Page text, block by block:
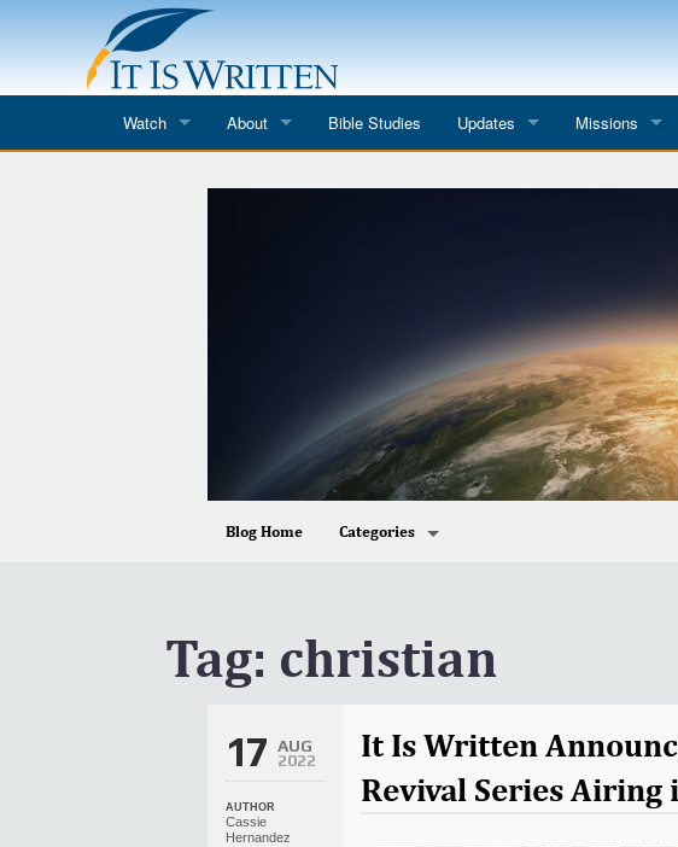
Watch
Every Word in ASL
About Bible Studies Updates Missions
Dominican
Eyes for India
Blog Home Categories
Uncategorized
Tag: christian
17 AUG
2022
AUTHOR
Cassie
Hernandez
It Is Written
Revival Series Airing